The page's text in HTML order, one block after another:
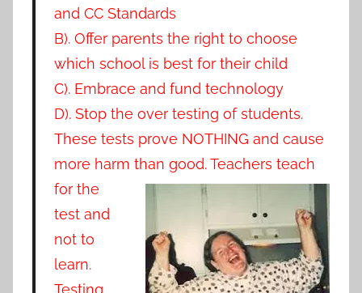
and CC Standards
B). Offer parents the right to choose
which school is best for their child
C). Embrace and fund technology
D). Stop the over testing of students.
These tests prove NOTHING and cause
more harm than good. Teachers teach
for the
test and
not to
learn.
Testing…